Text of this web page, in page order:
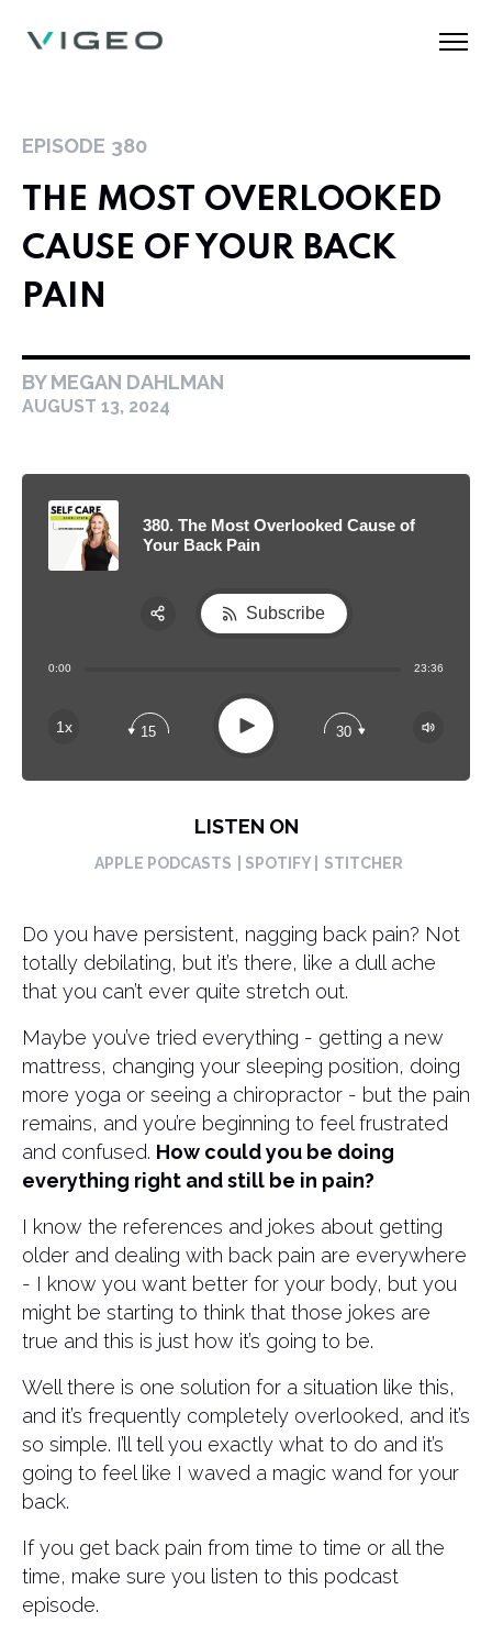
EPISODE 380
THE MOST OVERLOOKED
CAUSE OF YOUR BACK
PAIN
BY MEGAN DAHLMAN
AUGUST 13, 2024
380. The Most Overlooked Cause of
Your Back Pain
0:00 23:36
1x 15 Play 30
Subscribe
LISTEN ON
APPLE PODCASTS | SPOTIFY | STITCHER
Do you have persistent, nagging back pain? Not
totally debilating, but it’s there, like a dull ache
that you can’t ever quite stretch out.
Maybe you’ve tried everything - getting a new
mattress, changing your sleeping position, doing
more yoga or seeing a chiropractor - but the pain
remains, and you’re beginning to feel frustrated
and confused. How could you be doing
everything right and still be in pain?
I know the references and jokes about getting
older and dealing with back pain are everywhere
- I know you want better for your body, but you
might be starting to think that those jokes are
true and this is just how it’s going to be.
Well there is one solution for a situation like this,
and it’s frequently completely overlooked, and it’s
so simple. I’ll tell you exactly what to do and it’s
going to feel like I waved a magic wand for your
back.
If you get back pain from time to time or all the
time, make sure you listen to this podcast
episode.
Apple Podcast
Spotify